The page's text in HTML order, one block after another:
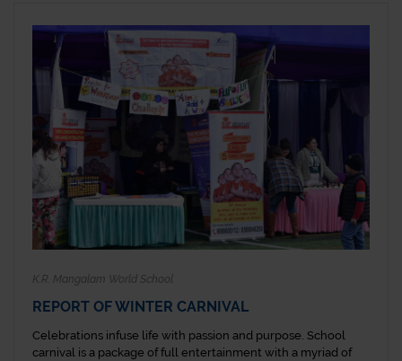
K.R. Mangalam World School
REPORT OF WINTER CARNIVAL
Celebrations infuse life with passion and purpose. School
carnival is a package of full entertainment with a myriad of